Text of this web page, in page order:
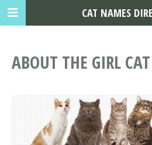
ABOUT THE GIRL
CAT NAMES